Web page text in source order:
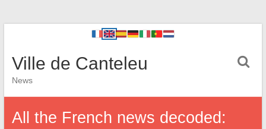
Ville de Canteleu
News
All the French news decoded: